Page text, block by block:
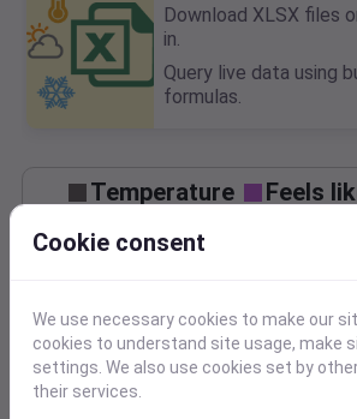
Download XLSX files
in.
Query live data using
formulas.
Temperature Feels
80
Cookie consent
We use necessary cookies to make our
cookies to understand site usage, make
settings. We also use cookies set by
their services.